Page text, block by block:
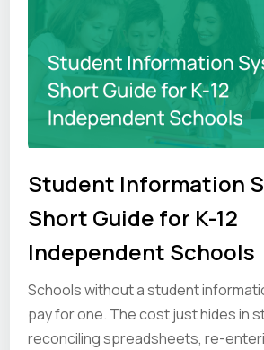
Student Information
Short Guide for K-12
Independent Schools
Schools without a student
pay for one. The cost just hides in
reconciling spreadsheets, re-